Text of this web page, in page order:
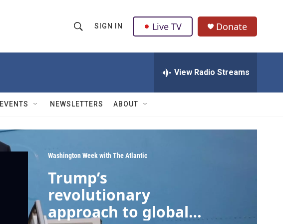
h
w
a
r
c
h
Q
u
r
SIGN IN Live TV Donate
View Radio Streams
EVENTS NEWSLETTERS ABOUT
Washington Week with The Atlantic
Trump’s
revolutionary
approach to global